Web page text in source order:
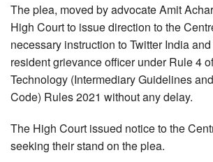
The plea, moved by advocate Amit
High Court to issue direction to the
necessary instruction to Twitter India
resident grievance officer under Rule 4
Technology (Intermediary Guidelines
Code) Rules 2021 without any delay.
The High Court issued notice to the
seeking their stand on the plea.